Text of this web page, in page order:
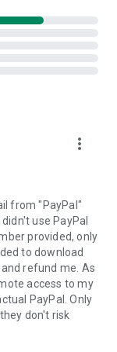
clipboard
link to the
start the app
by your
session will
more_vert
from "PayPal"
use PayPal
provided, only
to download
refund me. As
access to my
PayPal. Only
don't risk